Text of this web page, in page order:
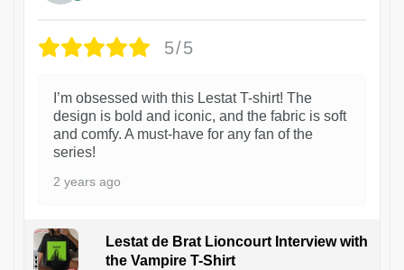
5/5
I’m obsessed with this Lestat T-shirt! The
design is bold and iconic, and the fabric is soft
and comfy. A must-have for any fan of the
series!
2 years ago
Lestat de Brat Lioncourt Interview with
the Vampire T-Shirt